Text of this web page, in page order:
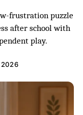
frustration puzzle
after school with
play.
2026